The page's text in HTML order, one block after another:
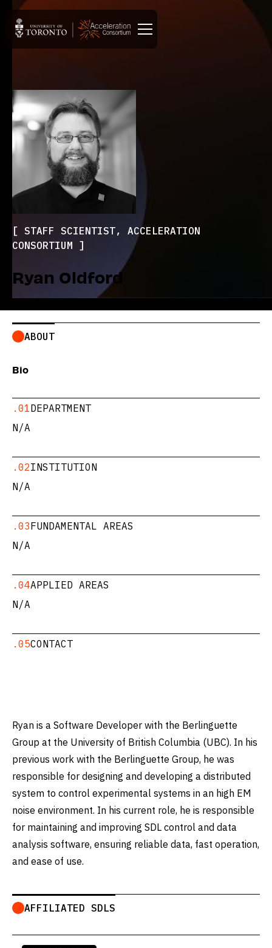
STAFF SCIENTIST, ACCELERATION
CONSORTIUM
Ryan Oldford
ABOUT
Bio
.01DEPARTMENT
N/A
.02INSTITUTION
N/A
.03FUNDAMENTAL AREAS
N/A
.04APPLIED AREAS
N/A
.05CONTACT
Ryan is a Software Developer with the Berlinguette
Group at the University of British Columbia (UBC). In his
previous work with the Berlinguette Group, he was
responsible for designing and developing a distributed
system to control experimental systems in an high EM
noise environment. In his current role, he is responsible
for maintaining and improving SDL control and data
analysis software, ensuring reliable data, fast operation,
and ease of use.
AFFILIATED SDLS